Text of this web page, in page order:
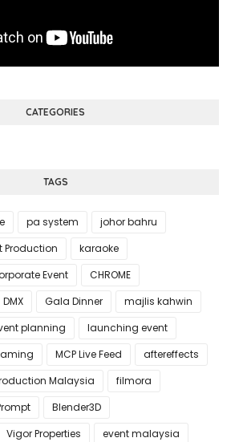
CATEGORIES
TAGS
pa system
johor bahru
Production
karaoke
Event
CHROME
DMX Gala Dinner
majlis kahwin
planning
launching event
MCP Live Feed
aftereffects
Malaysia
filmora
Blender3D
Vigor Properties event malaysia